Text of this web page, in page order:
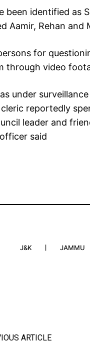
been identified as
Aamir, Rehan and
for
through video
under
reportedly
leader and
said
J&K JAMMU
ARTICLE